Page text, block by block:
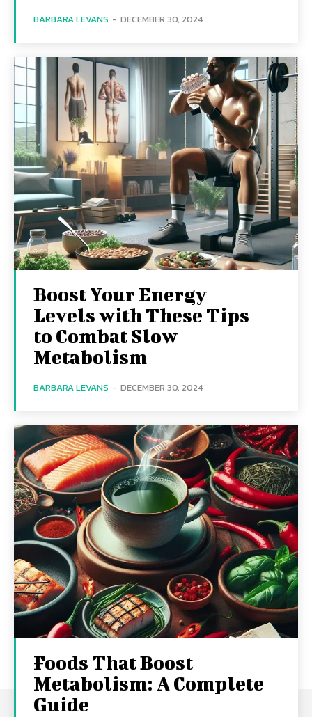
BARBARA LEVANS - DECEMBER 30, 2024
Boost Your Energy
Levels with These Tips
to Combat Slow
Metabolism
BARBARA LEVANS - DECEMBER 30, 2024
Foods That Boost
Metabolism: A Complete
Guide